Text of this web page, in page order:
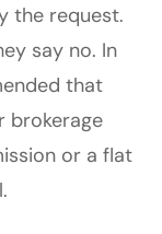
the request.
say no. In
that
brokerage
or a flat